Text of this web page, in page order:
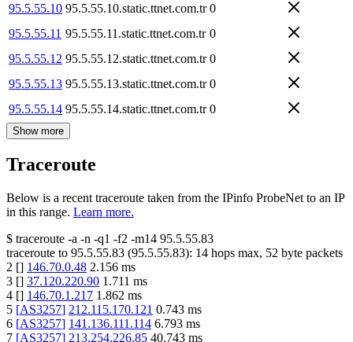
95.5.55.10 95.5.55.10.static.ttnet.com.tr 0
95.5.55.11 95.5.55.11.static.ttnet.com.tr 0
95.5.55.12 95.5.55.12.static.ttnet.com.tr 0
95.5.55.13 95.5.55.13.static.ttnet.com.tr 0
95.5.55.14 95.5.55.14.static.ttnet.com.tr 0
Show more
Traceroute
Below is a recent traceroute taken from the IPinfo ProbeNet to an IP
in this range. Learn more.
$ traceroute -a -n -q1 -f2 -m14 95.5.55.83
traceroute to 95.5.55.83 (95.5.55.83): 14 hops max, 52 byte packets
2 [] 146.70.0.48 2.156 ms
3 [] 37.120.220.90 1.711 ms
4 [] 146.70.1.217 1.862 ms
5 [AS3257] 212.115.170.121 0.743 ms
6 [AS3257] 141.136.111.114 6.793 ms
7 [AS3257] 213.254.226.85 40.743 ms